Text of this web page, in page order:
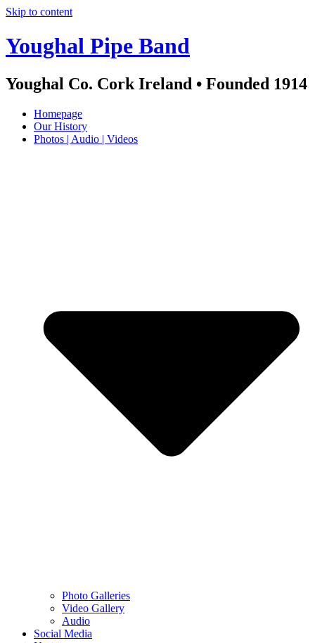
Skip to content
Youghal Pipe Band
Youghal Co. Cork Ireland • Founded 1914
Homepage
Our History
Photos | Audio | Videos
Photo Galleries
Video Gallery
Audio
Social Media